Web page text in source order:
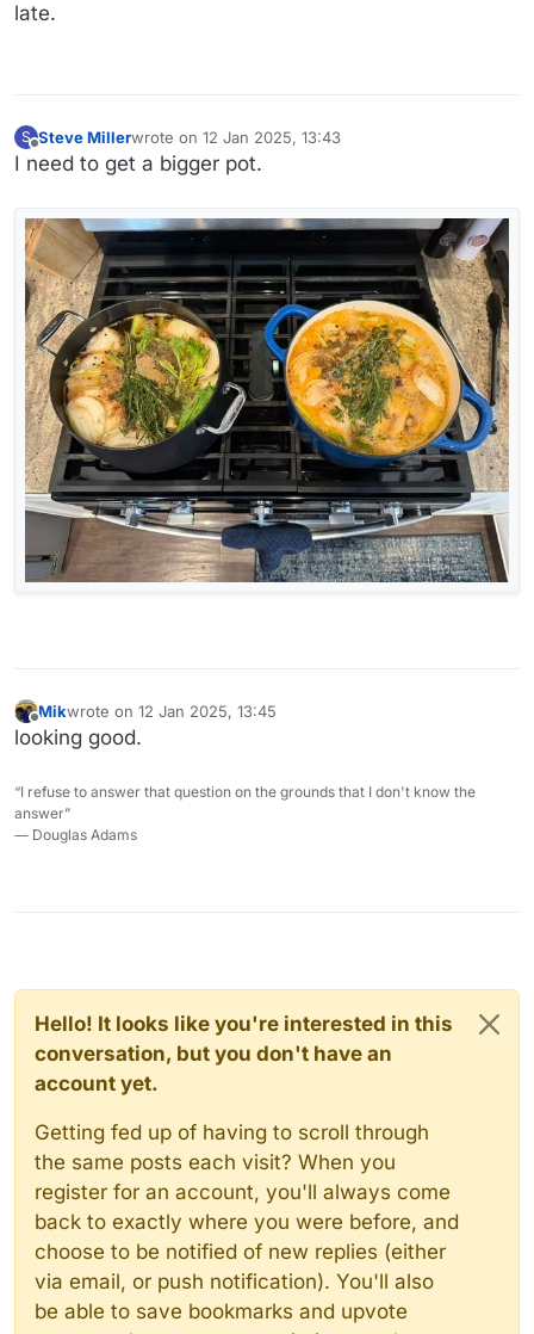
late.
S
Offline
Steve Millerwrote on 12 Jan 2025, 13:43
last edited by
I need to get a bigger pot.
Offline
Mikwrote on 12 Jan 2025, 13:45
last edited by
looking good.
“I refuse to answer that question on the grounds that I don't know the
answer”
― Douglas Adams
Hello! It looks like you're interested in this
conversation, but you don't have an
account yet.
Getting fed up of having to scroll through
the same posts each visit? When you
register for an account, you'll always come
back to exactly where you were before, and
choose to be notified of new replies (either
via email, or push notification). You'll also
be able to save bookmarks and upvote